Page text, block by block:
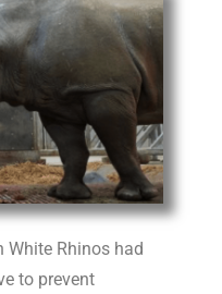
White Rhinos had
to prevent